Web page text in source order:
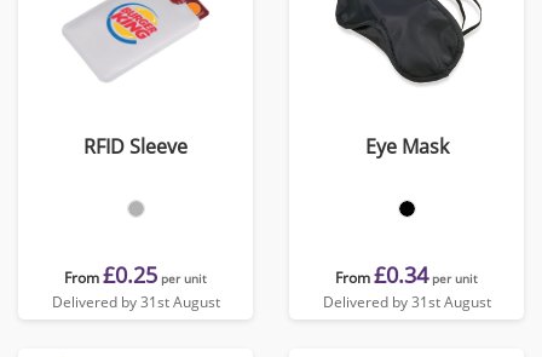
RFID Sleeve
From£0.25 per unit
Delivered by 31st August
Eye Mask
From£0.34 per unit
Delivered by 31st August